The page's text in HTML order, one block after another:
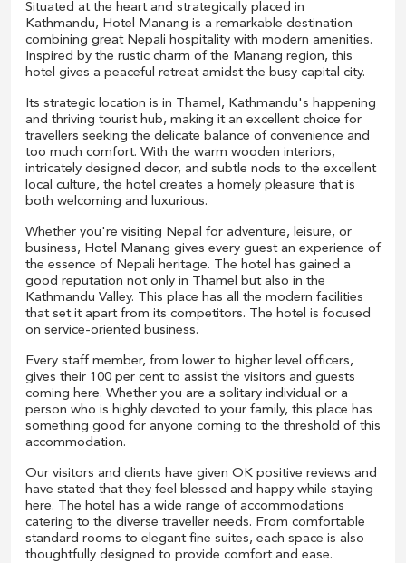
Situated at the heart and strategically placed in
Kathmandu, Hotel Manang is a remarkable destination
combining great Nepali hospitality with modern amenities.
Inspired by the rustic charm of the Manang region, this
hotel gives a peaceful retreat amidst the busy capital city.
Its strategic location is in Thamel, Kathmandu's happening
and thriving tourist hub, making it an excellent choice for
travellers seeking the delicate balance of convenience and
too much comfort. With the warm wooden interiors,
intricately designed decor, and subtle nods to the excellent
local culture, the hotel creates a homely pleasure that is
both welcoming and luxurious.
Whether you're visiting Nepal for adventure, leisure, or
business, Hotel Manang gives every guest an experience of
the essence of Nepali heritage. The hotel has gained a
good reputation not only in Thamel but also in the
Kathmandu Valley. This place has all the modern facilities
that set it apart from its competitors. The hotel is focused
on service-oriented business.
Every staff member, from lower to higher level officers,
gives their 100 per cent to assist the visitors and guests
coming here. Whether you are a solitary individual or a
person who is highly devoted to your family, this place has
something good for anyone coming to the threshold of this
accommodation.
Our visitors and clients have given OK positive reviews and
have stated that they feel blessed and happy while staying
here. The hotel has a wide range of accommodations
catering to the diverse traveller needs. From comfortable
standard rooms to elegant fine suites, each space is also
thoughtfully designed to provide comfort and ease.